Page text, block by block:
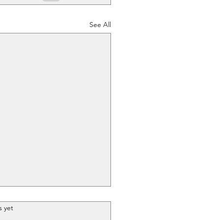
See All
yet